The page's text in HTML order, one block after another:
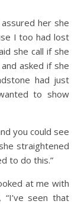
her she
I too had lost
she call if she
asked if she
had just
to show
you could see
straightened
to do this.”
at me with
seen that